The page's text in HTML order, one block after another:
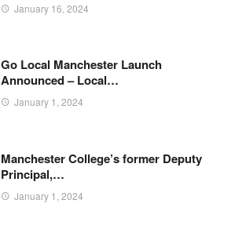
January 16, 2024
Go Local Manchester Launch
Announced – Local…
January 1, 2024
Manchester College’s former Deputy
Principal,…
January 1, 2024